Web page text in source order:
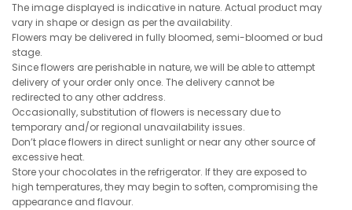
The image displayed is indicative in nature. Actual product may
vary in shape or design as per the availability.
Flowers may be delivered in fully bloomed, semi-bloomed or bud
stage.
Since flowers are perishable in nature, we will be able to attempt
delivery of your order only once. The delivery cannot be
redirected to any other address.
Occasionally, substitution of flowers is necessary due to
temporary and/or regional unavailability issues.
Don’t place flowers in direct sunlight or near any other source of
excessive heat.
Store your chocolates in the refrigerator. If they are exposed to
high temperatures, they may begin to soften, compromising the
appearance and flavour.